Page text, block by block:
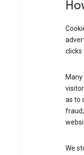
clicks
as to
We